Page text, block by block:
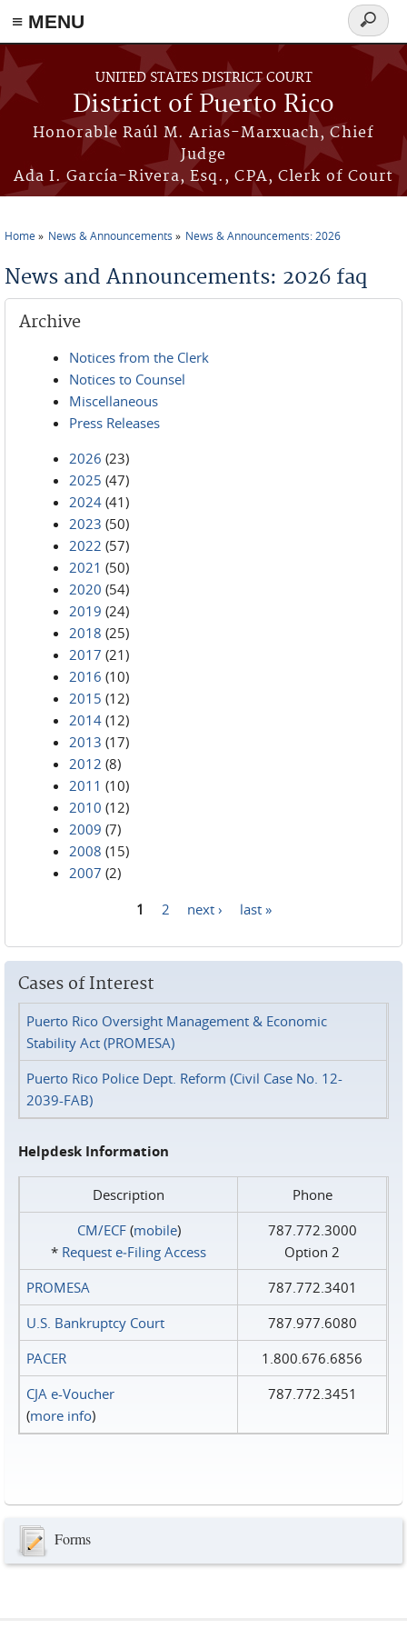
≡ MENU
Skip to main content
UNITED STATES DISTRICT COURT
District of Puerto Rico
Honorable Raúl M. Arias-Marxuach, Chief
Judge
Ada I. García-Rivera, Esq., CPA, Clerk of Court
Search
form
Home News & Announcements News & Announcements: 2026
News and Announcements: 2026 faq
Archive
Notices from the Clerk
Notices to Counsel
Miscellaneous
Press Releases
2026 (23)
2025 (47)
2024 (41)
2023 (50)
2022 (57)
2021 (50)
2020 (54)
2019 (24)
2018 (25)
2017 (21)
2016 (10)
2015 (12)
2014 (12)
2013 (17)
2012 (8)
2011 (10)
2010 (12)
2009 (7)
2008 (15)
2007 (2)
1 2 next › last »
Cases of Interest
Puerto Rico Oversight Management & Economic
Stability Act (PROMESA)
Puerto Rico Police Dept. Reform (Civil Case No. 12-
2039-FAB)
Helpdesk Information
Description
Phone
CM/ECF(mobile)
* Request e‑Filing Access
787.772.3000
Option 2
PROMESA
787.772.3401
U.S. Bankruptcy Court
787.977.6080
PACER
1.800.676.6856
CJA e-Voucher
(more info)
787.772.3451
Forms